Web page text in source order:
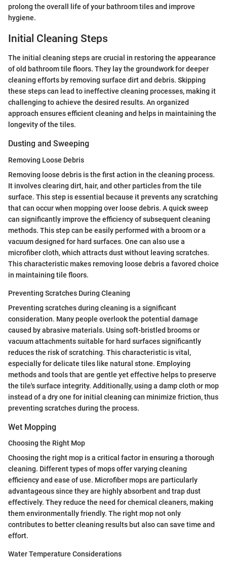
prolong the overall life of your bathroom tiles and improve
hygiene.
Initial Cleaning Steps
The initial cleaning steps are crucial in restoring the appearance
of old bathroom tile floors. They lay the groundwork for deeper
cleaning efforts by removing surface dirt and debris. Skipping
these steps can lead to ineffective cleaning processes, making it
challenging to achieve the desired results. An organized
approach ensures efficient cleaning and helps in maintaining the
longevity of the tiles.
Dusting and Sweeping
Removing Loose Debris
Removing loose debris is the first action in the cleaning process.
It involves clearing dirt, hair, and other particles from the tile
surface. This step is essential because it prevents any scratching
that can occur when mopping over loose debris. A quick sweep
can significantly improve the efficiency of subsequent cleaning
methods. This step can be easily performed with a broom or a
vacuum designed for hard surfaces. One can also use a
microfiber cloth, which attracts dust without leaving scratches.
This characteristic makes removing loose debris a favored choice
in maintaining tile floors.
Preventing Scratches During Cleaning
Preventing scratches during cleaning is a significant
consideration. Many people overlook the potential damage
caused by abrasive materials. Using soft-bristled brooms or
vacuum attachments suitable for hard surfaces significantly
reduces the risk of scratching. This characteristic is vital,
especially for delicate tiles like natural stone. Employing
methods and tools that are gentle yet effective helps to preserve
the tile's surface integrity. Additionally, using a damp cloth or mop
instead of a dry one for initial cleaning can minimize friction, thus
preventing scratches during the process.
Wet Mopping
Choosing the Right Mop
Choosing the right mop is a critical factor in ensuring a thorough
cleaning. Different types of mops offer varying cleaning
efficiency and ease of use. Microfiber mops are particularly
advantageous since they are highly absorbent and trap dust
effectively. They reduce the need for chemical cleaners, making
them environmentally friendly. The right mop not only
contributes to better cleaning results but also can save time and
effort.
Water Temperature Considerations